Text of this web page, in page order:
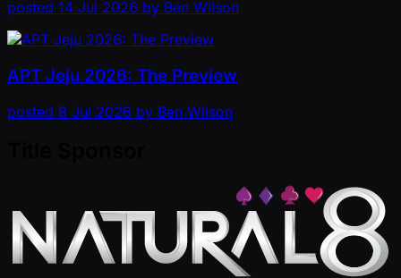
posted 14 Jul 2026 by Ben Wilson
APT Jeju 2026: The Preview
posted 8 Jul 2026 by Ben Wilson